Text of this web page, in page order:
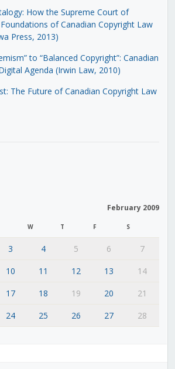
How the Supreme Court of
of Canadian Copyright Law
Press, 2013)
to “Balanced Copyright”: Canadian
Agenda (Irwin Law, 2010)
The Future of Canadian Copyright Law
February 2009
W T F S
3 4 5 6
7
10 11 12 13
14
17 18 19 20
21
24 25 26 27
28